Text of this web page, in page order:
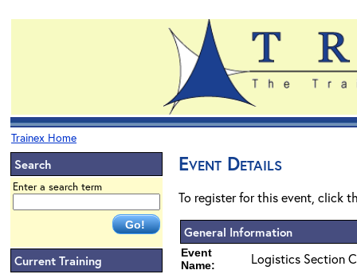
Trainex Home
Search
Enter a search term
Current Training
Event Details
To register for this event, click
General Information
Event
Name:
Logistics Section